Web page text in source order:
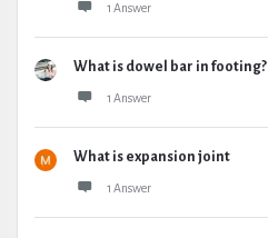
1 Answer
What is dowel bar in footing?
1 Answer
What is expansion joint
1 Answer